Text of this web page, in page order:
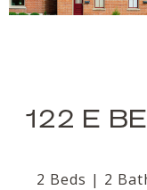
122 E
2 Beds 2